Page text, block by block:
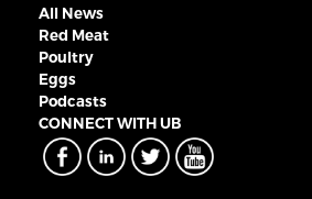
All News
Red Meat
Poultry
Eggs
Podcasts
CONNECT WITH UB